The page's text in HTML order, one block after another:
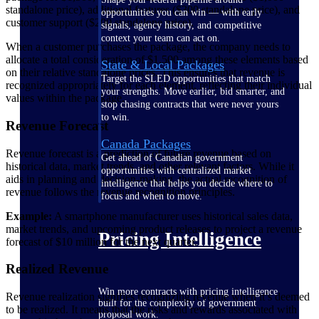
opportunities you can win — with early
signals, agency history, and competitive
context your team can act on.
State & Local Packages
Target the SLED opportunities that match
your strengths. Move earlier, bid smarter, and
stop chasing contracts that were never yours
to win.
Canada Packages
Get ahead of Canadian government
opportunities with centralized market
intelligence that helps you decide where to
focus and when to move.
Pricing Intelligence
Win more contracts with pricing intelligence
built for the complexity of government
proposal work.
standalone price), additional features ($300 standalone price), and
customer support ($200 standalone price).
When a customer purchases the package, the company needs to
allocate a total consideration of $1,500 among these elements based
on their relative standalone prices. This ensures that revenue is
recognized appropriately for each element, reflecting their individual
values within the package.
Revenue Forecast
Revenue forecast is a prediction of future revenue based on
historical data, market trends, and other relevant factors. While it
aids in planning and decision-making, the actual recognition of
revenue follows the revenue recognition principles.
Example: A smartphone manufacturer uses historical sales data,
market trends, and upcoming product releases to project a revenue
forecast of $10 million for the next quarter.
Realized Revenue
Revenue realization signifies recognizing revenue when it’s deemed
to be realized. It means that the risks and rewards associated with